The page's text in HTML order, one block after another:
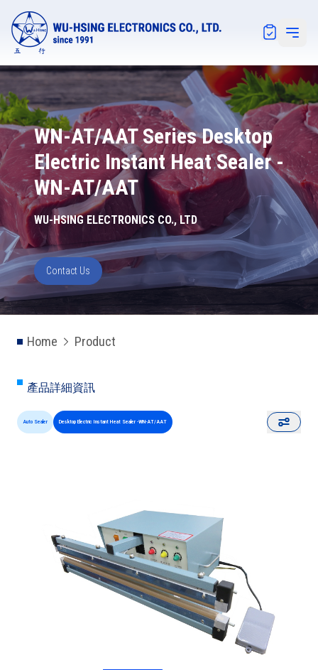
Open
WN-AT/AAT Series Desktop
Electric Instant Heat Sealer -
WN-AT/AAT
WU-HSING ELECTRONICS CO., LTD
Contact Us
Home Product
產品詳細資訊
Auto Sealer Desktop Electric Instant Heat Sealer -WN-AT/AAT